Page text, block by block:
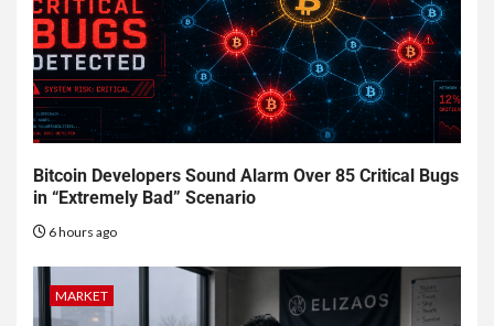
Bitcoin Developers Sound Alarm Over 85 Critical Bugs
in “Extremely Bad” Scenario
6 hours ago
MARKET